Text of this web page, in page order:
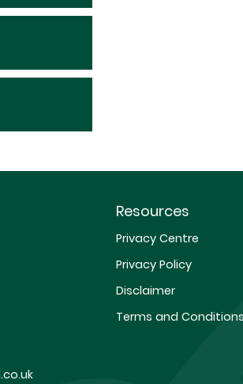
Resources
Privacy Centre
Privacy Policy
Disclaimer
Terms and Conditions